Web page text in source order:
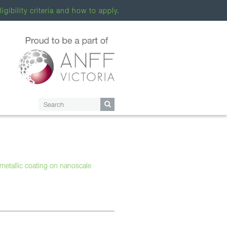
criteria and how to apply.
coating on nanoscale